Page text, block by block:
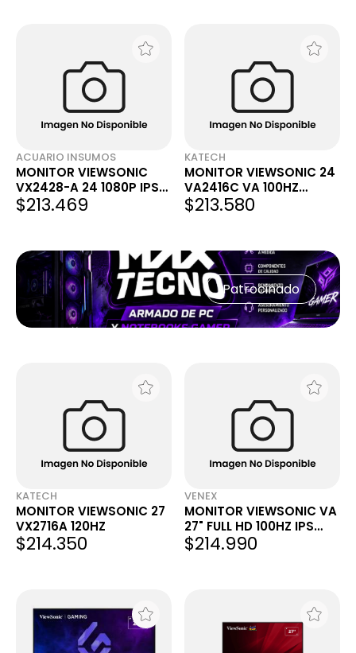
ACUARIO INSUMOS
MONITOR VIEWSONIC
VX2428-A 24 1080P IPS
180HZ FREESYNC
PREMIUM VX2428
$213.469
KATECH
MONITOR VIEWSONIC 24
VA2416C VA 100HZ
CURVO
$213.580
KATECH
MONITOR VIEWSONIC 27
VX2716A 120HZ
$214.350
VENEX
MONITOR VIEWSONIC VA
27" FULL HD 100HZ IPS
VA2714-H
$214.990
Patrocinado